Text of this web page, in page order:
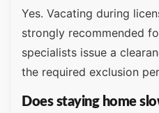
Yes. Vacating during
strongly recommended
specialists issue a
the required exclusion
Does staying home